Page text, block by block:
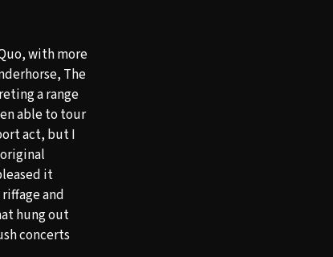
with more
The
a range
able to tour
act, but I
it
and
hung out
concerts